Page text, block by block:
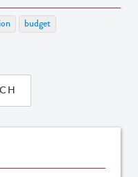
budget